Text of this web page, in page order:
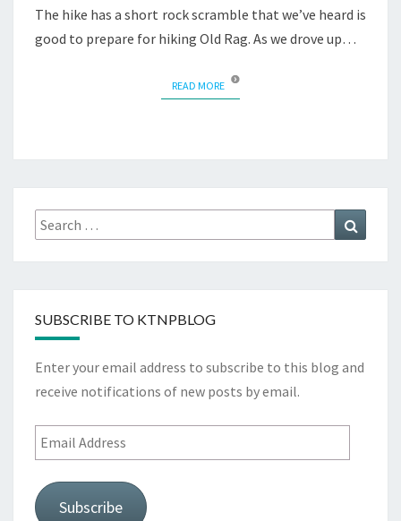
The hike has a short rock scramble that we’ve heard is
good to prepare for hiking Old Rag. As we drove up…
READ MOREREAD MORE
Search
for:
SUBSCRIBE TO KTNPBLOG
Enter your email address to subscribe to this blog and
receive notifications of new posts by email.
Email
Address
Subscribe